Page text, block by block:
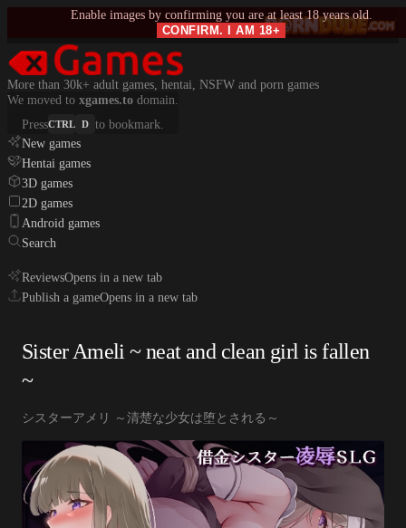
Enable images by confirming you are at least 18 years old.
CONFIRM. I AM 18+
More than 30k+ adult games, hentai, NSFW and porn games
We moved to xgames.to domain.
PressCTRL D to bookmark.
New games
Hentai games
3D games
2D games
Android games
Search
ReviewsOpens in a new tab
Publish a gameOpens in a new tab
Sister Ameli ~ neat and clean girl is fallen
~
シスターアメリ ～清楚な少女は堕とされる～